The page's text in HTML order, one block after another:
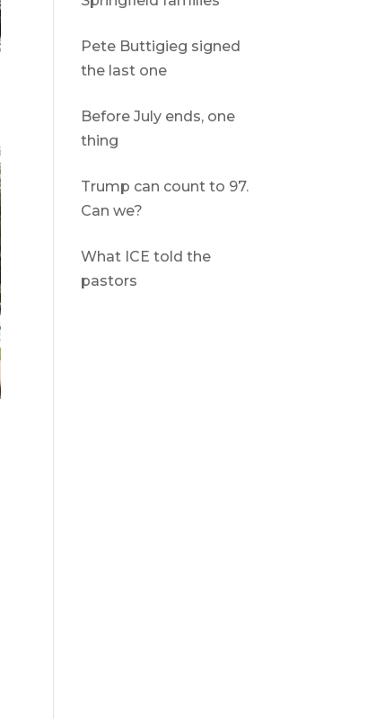
Pete Buttigieg signed
the last one
Before July ends, one
thing
Trump can count to 97.
Can we?
What ICE told the
pastors